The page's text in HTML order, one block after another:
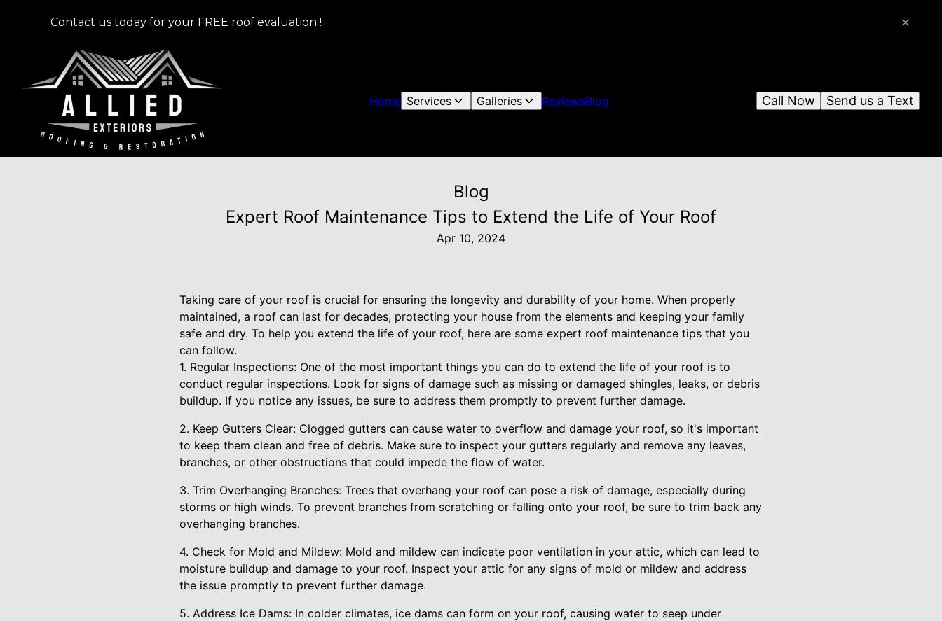
Contact us today for your FREE roof evaluation !
Home Services Galleries ReviewsBlog Send us a Text
Call Now
Blog
Expert Roof Maintenance Tips to Extend the Life of Your Roof
Apr 10, 2024
Taking care of your roof is crucial for ensuring the longevity and durability of your home. When properly
maintained, a roof can last for decades, protecting your house from the elements and keeping your family
safe and dry. To help you extend the life of your roof, here are some expert roof maintenance tips that you
can follow.
1. Regular Inspections: One of the most important things you can do to extend the life of your roof is to
conduct regular inspections. Look for signs of damage such as missing or damaged shingles, leaks, or debris
buildup. If you notice any issues, be sure to address them promptly to prevent further damage.
2. Keep Gutters Clear: Clogged gutters can cause water to overflow and damage your roof, so it's important
to keep them clean and free of debris. Make sure to inspect your gutters regularly and remove any leaves,
branches, or other obstructions that could impede the flow of water.
3. Trim Overhanging Branches: Trees that overhang your roof can pose a risk of damage, especially during
storms or high winds. To prevent branches from scratching or falling onto your roof, be sure to trim back any
overhanging branches.
4. Check for Mold and Mildew: Mold and mildew can indicate poor ventilation in your attic, which can lead to
moisture buildup and damage to your roof. Inspect your attic for any signs of mold or mildew and address
the issue promptly to prevent further damage.
5. Address Ice Dams: In colder climates, ice dams can form on your roof, causing water to seep under